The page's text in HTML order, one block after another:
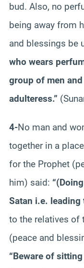
bud. Also, no
being away from
and blessings be
who wears
group of men
adulteress.”
4-No man and
together in a
for the Prophet
him) said:
Satan i.e. leading
to the relatives of
(peace and
“Beware of